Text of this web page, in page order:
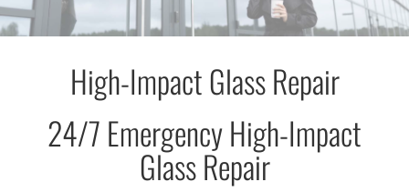
Get a Free Quote!!
High-Impact Glass Repair
24/7 Emergency High-Impact
Glass Repair